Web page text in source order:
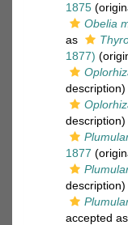
1875
Obelia
as
1877)
description)
description)
1877
description)
accepted as